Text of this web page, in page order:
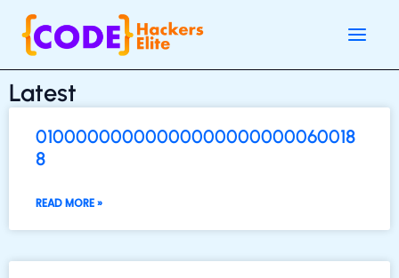
content
Latest
01000000000000000000000060018
8
READ MORE »